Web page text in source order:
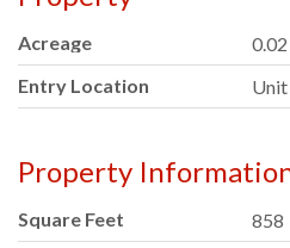
Acreage
0.02
Entry Location
Property
Square Feet
858